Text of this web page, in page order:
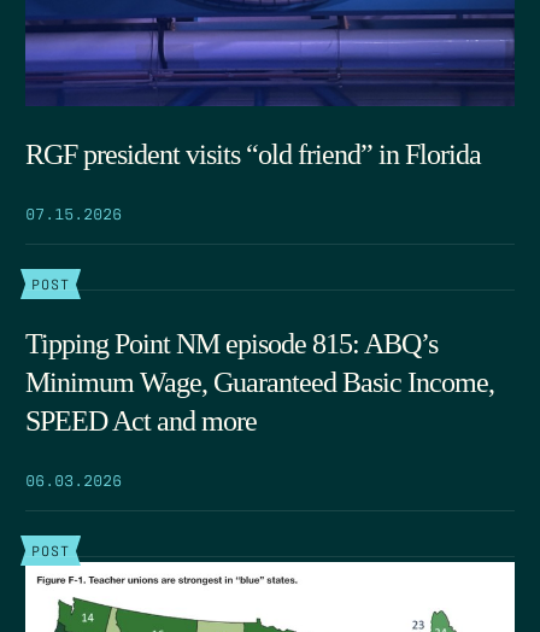
RGF president visits “old friend” in Florida
07.15.2026
POST
Tipping Point NM episode 815: ABQ’s
Minimum Wage, Guaranteed Basic Income,
SPEED Act and more
06.03.2026
POST